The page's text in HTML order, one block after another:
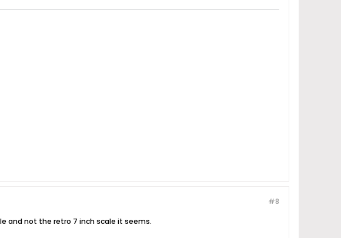
#8
and not the retro 7 inch scale it seems.